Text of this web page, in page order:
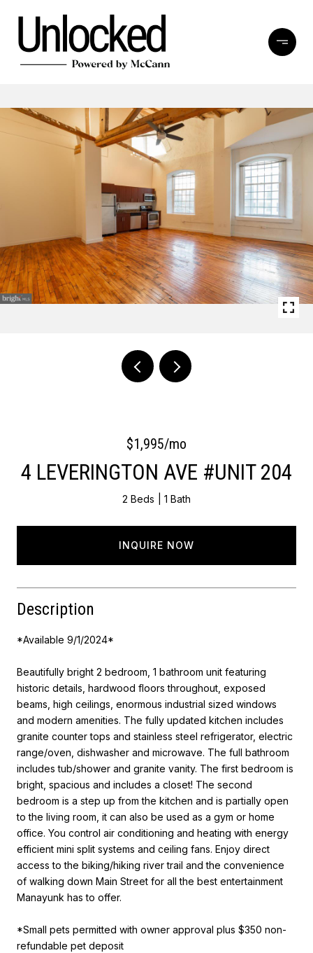
$1,995/mo
4 LEVERINGTON AVE #UNIT 204
2 Beds 1 Bath
INQUIRE NOW
Description
*Available 9/1/2024*
Beautifully bright 2 bedroom, 1 bathroom unit featuring
historic details, hardwood floors throughout, exposed
beams, high ceilings, enormous industrial sized windows
and modern amenities. The fully updated kitchen includes
granite counter tops and stainless steel refrigerator, electric
range/oven, dishwasher and microwave. The full bathroom
includes tub/shower and granite vanity. The first bedroom is
bright, spacious and includes a closet! The second
bedroom is a step up from the kitchen and is partially open
to the living room, it can also be used as a gym or home
office. You control air conditioning and heating with energy
efficient mini split systems and ceiling fans. Enjoy direct
access to the biking/hiking river trail and the convenience
of walking down Main Street for all the best entertainment
Manayunk has to offer.
*Small pets permitted with owner approval plus $350 non-
refundable pet deposit